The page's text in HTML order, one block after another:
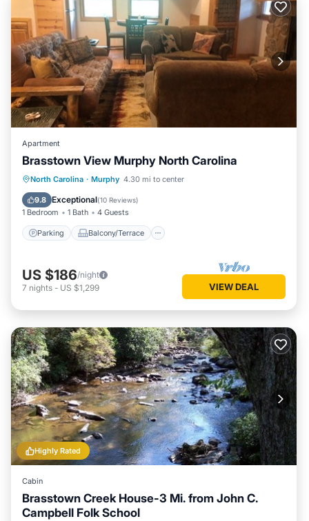
Apartment
Brasstown View Murphy North Carolina
North Carolina · Murphy 4.30 mi to center
9.8 Exceptional(10 Reviews)
1 Bedroom 1 Bath 4 Guests
Parking Balcony/Terrace
Parking Balcony/Terrace
Air Conditioner
US $186/night
7 nights - US $1,299 VIEW DEAL
Highly Rated
Cabin
Brasstown Creek House-3 Mi. from John C.
Campbell Folk School